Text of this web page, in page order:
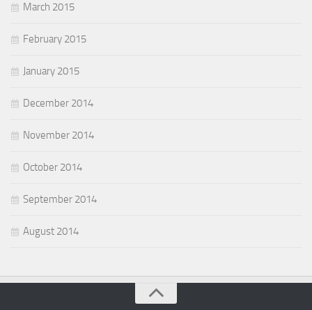
March 2015
February 2015
January 2015
December 2014
November 2014
October 2014
September 2014
August 2014